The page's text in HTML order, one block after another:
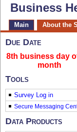
Business
Skip
of
page
Main About the
Due Date
8th business day
month
Tools
Survey Log in
Data Products